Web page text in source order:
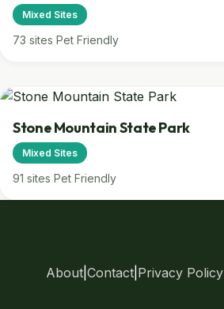
Mixed Sites
73 sites Pet Friendly
Stone Mountain State Park
Mixed Sites
91 sites Pet Friendly
About| Contact| Privacy Policy|